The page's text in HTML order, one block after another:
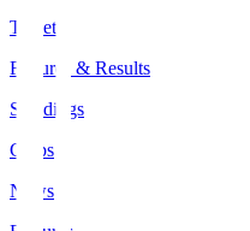
Tickets
Fixtures & Results
Standings
Clubs
News